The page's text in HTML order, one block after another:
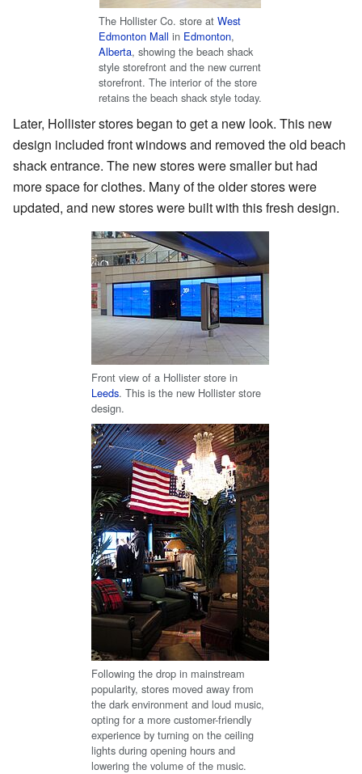
The Hollister Co. store at West
Edmonton Mall in Edmonton,
Alberta, showing the beach shack
style storefront and the new current
storefront. The interior of the store
retains the beach shack style today.
Later, Hollister stores began to get a new look. This new
design included front windows and removed the old beach
shack entrance. The new stores were smaller but had
more space for clothes. Many of the older stores were
updated, and new stores were built with this fresh design.
Front view of a Hollister store in
Leeds. This is the new Hollister store
design.
Following the drop in mainstream
popularity, stores moved away from
the dark environment and loud music,
opting for a more customer-friendly
experience by turning on the ceiling
lights during opening hours and
lowering the volume of the music.